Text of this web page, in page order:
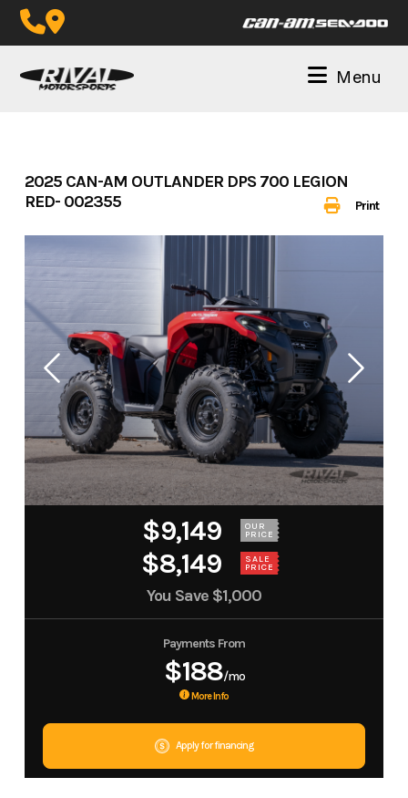
Skip
Menu
Print
2025 CAN-AM OUTLANDER DPS 700 LEGION
RED- 002355
$9,149 OUR
PRICE
$8,149 SALE
PRICE
You Save $1,000
Payments From
$188/mo
More Info
Apply for financing